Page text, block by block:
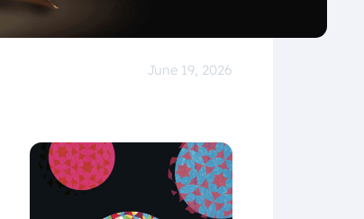
June 19, 2026